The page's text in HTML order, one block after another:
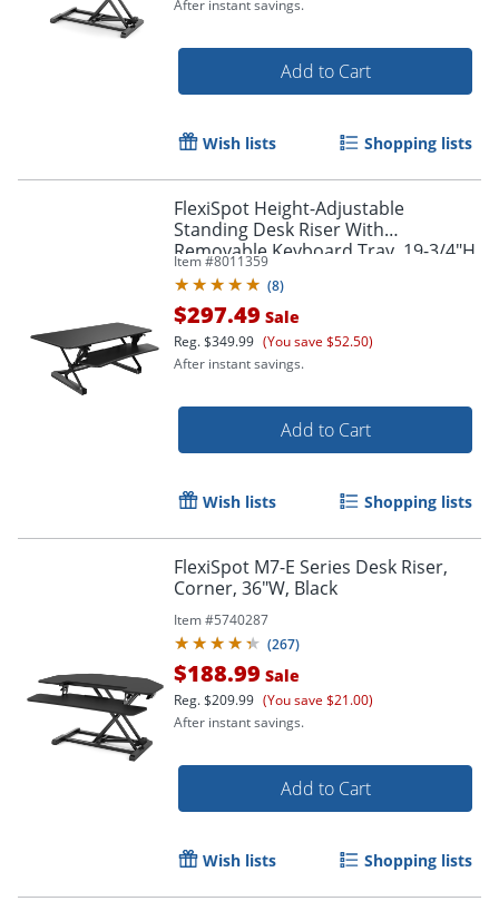
After instant savings.
Add to Cart
Wish lists Shopping lists
FlexiSpot Height-Adjustable
Standing Desk Riser With
Removable Keyboard Tray, 19-3/4"H
x 47"W x 23"D, Black
Item #8011359
(8)
$297.49 Sale
Reg.$349.99 (You save $52.50)
After instant savings.
Add to Cart
Wish lists Shopping lists
FlexiSpot M7-E Series Desk Riser,
Corner, 36"W, Black
Item #5740287
(267)
$188.99 Sale
Reg.$209.99 (You save $21.00)
After instant savings.
Add to Cart
Wish lists Shopping lists